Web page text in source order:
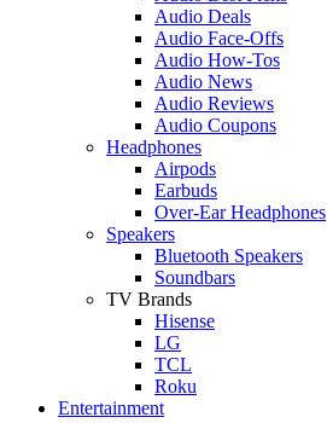
Audio Deals
Audio Face-Offs
Audio How-Tos
Audio News
Audio Reviews
Audio Coupons
Headphones
Airpods
Earbuds
Over-Ear Headphones
Speakers
Bluetooth Speakers
Soundbars
TV Brands
Hisense
LG
TCL
Roku
Entertainment